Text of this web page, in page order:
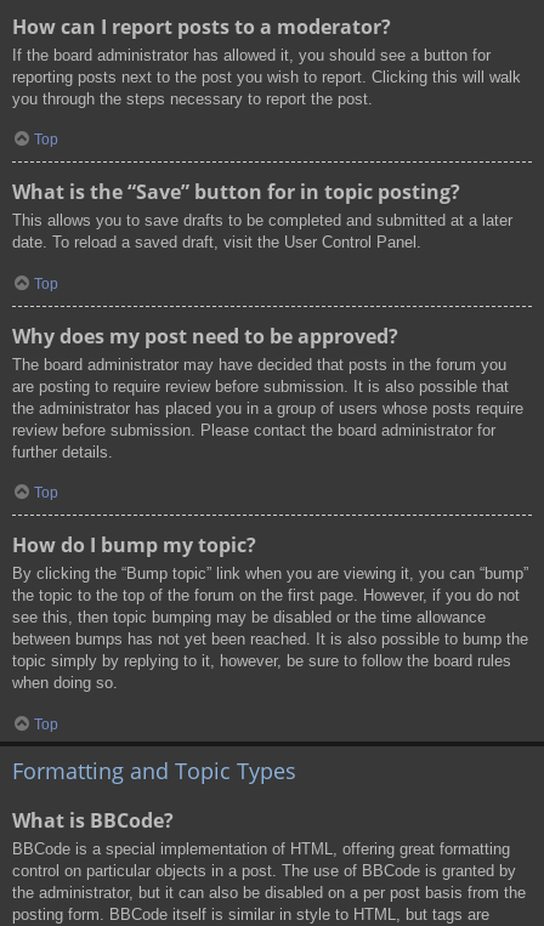
How can I report posts to a moderator?
If the board administrator has allowed it, you should see a button for
reporting posts next to the post you wish to report. Clicking this will walk
you through the steps necessary to report the post.
Top
What is the “Save” button for in topic posting?
This allows you to save drafts to be completed and submitted at a later
date. To reload a saved draft, visit the User Control Panel.
Top
Why does my post need to be approved?
The board administrator may have decided that posts in the forum you
are posting to require review before submission. It is also possible that
the administrator has placed you in a group of users whose posts require
review before submission. Please contact the board administrator for
further details.
Top
How do I bump my topic?
By clicking the “Bump topic” link when you are viewing it, you can “bump”
the topic to the top of the forum on the first page. However, if you do not
see this, then topic bumping may be disabled or the time allowance
between bumps has not yet been reached. It is also possible to bump the
topic simply by replying to it, however, be sure to follow the board rules
when doing so.
Top
Formatting and Topic Types
What is BBCode?
BBCode is a special implementation of HTML, offering great formatting
control on particular objects in a post. The use of BBCode is granted by
the administrator, but it can also be disabled on a per post basis from the
posting form. BBCode itself is similar in style to HTML, but tags are